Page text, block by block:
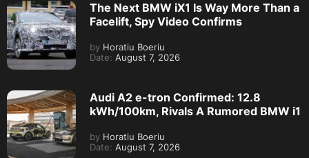
The Next BMW iX1 Is Way More Than a
Facelift, Spy Video Confirms
by Horatiu Boeriu
Date: August 7, 2026
Audi A2 e-tron Confirmed: 12.8
kWh/100km, Rivals A Rumored BMW i1
by Horatiu Boeriu
Date: August 7, 2026